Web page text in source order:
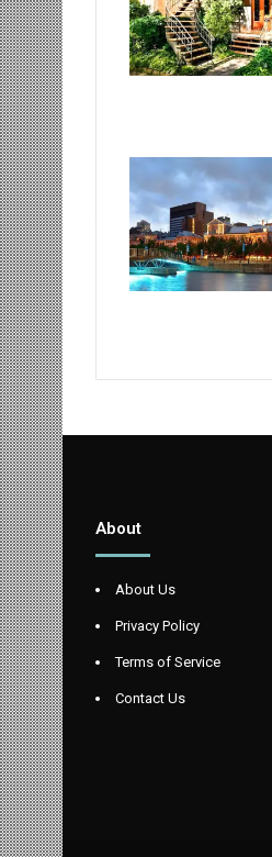
About
About Us
Privacy Policy
Terms of Service
Contact Us